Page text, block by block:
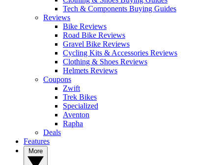
Tech & Components Buying Guides
Reviews
Bike Reviews
Road Bike Reviews
Gravel Bike Reviews
Cycling Kits & Accessories Reviews
Clothing & Shoes Reviews
Helmets Reviews
Coupons
Zwift
Trek Bikes
Specialized
Aventon
Rapha
Deals
Features